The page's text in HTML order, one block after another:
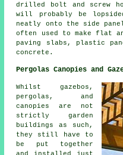
drilled bolt and screw
will probably be
neatly onto the side
often used to make flat
paving slabs, plastic
concrete.
Pergolas Canopies and
Whilst gazebos,
pergolas, and
canopies are not
strictly garden
buildings as such,
they still have to
be put together